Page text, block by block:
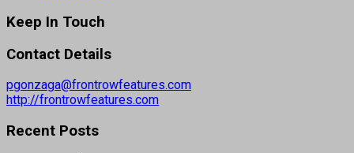
Keep In Touch
Contact Details
pgonzaga@frontrowfeatures.com
http://frontrowfeatures.com
Recent Posts